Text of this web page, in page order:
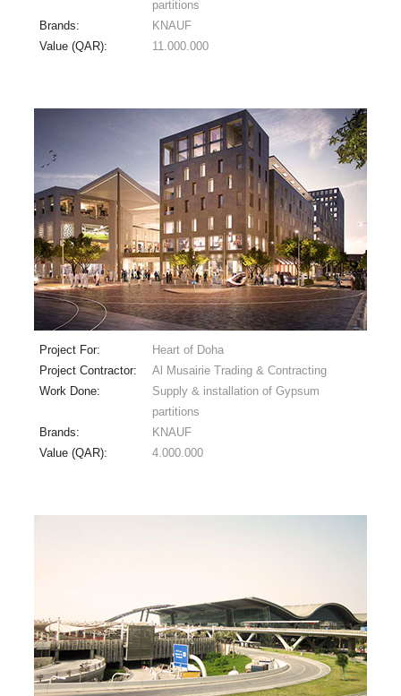
partitions
Brands:
KNAUF
Value (QAR):
11.000.000
Project For:
Heart of Doha
Project Contractor:
Al Musairie Trading & Contracting
Work Done:
Supply & installation of Gypsum
partitions
Brands:
KNAUF
Value (QAR):
4.000.000